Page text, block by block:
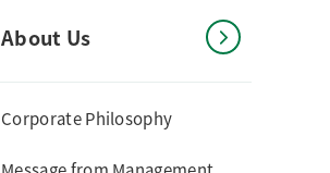
About Us
Corporate Philosophy